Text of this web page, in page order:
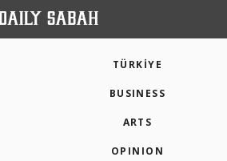
TÜRKİYE
BUSINESS
ARTS
OPINION